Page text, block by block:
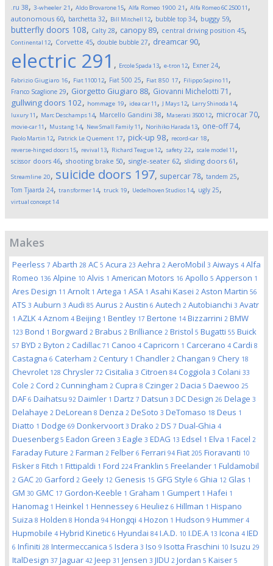
.ru 38, 3-wheeler 21 , Aldo Brovarone15, Alfa Romeo 1900 21 , Alfa Romeo 6C 250011 ,
autonomous 60, barchetta 32, Bill Mitchell 12, bubble top 34, buggy 59,
butterfly doors 108, Calty 28, canopy 89, central driving position 45,
Continental 12, Corvette 45, double bubble 27, dreamcar 90,
electric 291 , Ercole Spada 13, e-tron 12, Exner 24,
Fabrizio Giugiaro 16, Fiat 110012, Fiat 500 25, Fiat 850 17, Filippo Sapino11 ,
Franco Scaglione 29, Giorgetto Giugiaro 88, Giovanni Michelotti 71 ,
gullwing doors 102, hommage 19, idea car11 , J Mays12, Larry Shinoda 14,
luxury11 , Marc Deschamps14, Marcello Gandini 38, Maserati 350012, microcar70,
movie-car11 , Mustang 14, New Small Family11 , Norihiko Harada 13, one-off74,
Paolo Martin 12, Patrick Le Quement 17, pick-up 98, record-car 18,
reverse-hinged doors15, revival 13, Richard Teague12, safety 22, scale model 11 ,
scissor doors 46, shooting brake 50, single-seater 62, sliding doors 61 ,
Streamline 20, suicide doors 197, supercar78, tandem 25,
Tom Tjaarda 24, transformer14, truck 19, Uedelhoven Studios14, ugly 25,
virtual concept14
Makes
Peerless 7 Abarth 28 AC 5 Acura 23 Aehra 2 AeroMobil 3 Aiways 4 Alfa
Romeo 136 Alpine 10 Alvis 1 American Motors 16 Apollo 5 Apperson 1
Ares Design 11 Arnolt 1 Artega 1 ASA 1 Asahi Kasei 2 Aston Martin 56
ATS 3 Auburn 3 Audi 85 Aurus 2 Austin 6 Autech 2 Autobianchi 3 Avatr
1 AZLK 4 Aznom 4 Beijing 1 Bentley 17 Bertone 14 Bizzarrini 2 BMW
123 Bond 1 Borgward 2 Brabus 2 Brilliance 2 Bristol 5 Bugatti 55 Buick
57 BYD 2 Byton 2 Cadillac 71 Canoo 4 Capricorn 1 Carcerano 4 Cardi 8
Castagna 6 Caterham 2 Century 1 Chandler 2 Changan 9 Chery 18
Chevrolet 128 Chrysler 72 Cisitalia 3 Citroen 84 Coggiola 3 Colani 33
Cole 2 Cord 2 Cunningham 2 Cupra 8 Czinger 2 Dacia 5 Daewoo 25
DAF 6 Daihatsu 92 Daimler 1 Dartz 7 Datsun 3 DC Design 26 Delage 3
Delahaye 2 DeLorean 8 Denza 2 DeSoto 3 DeTomaso 18 Deus 1
Diatto 1 Dodge 69 Donkervoort 3 Drako 2 DS 7 Dual-Ghia 4
Duesenberg 5 Eadon Green 3 Eagle 3 EDAG 13 Edsel 1 Elva 1 Facel 2
Faraday Future 2 Farman 2 Felber 6 Ferrari 94 Fiat 205 Fioravanti 10
Fisker 8 Fitch 1 Fittipaldi 1 Ford 224 Franklin 5 Freelander 1 Fuldamobil
2 GAC 20 Garford 2 Geely 12 Genesis 15 GFG Style 6 Ghia 12 Glas 1
GM 30 GMC 17 Gordon-Keeble 1 Graham 1 Gumpert 1 Hafei 1
Hanomag 1 Heinkel 1 Hennessey 6 Heuliez 6 Hillman 1 Hispano
Suiza 8 Holden 8 Honda 94 Hongqi 4 Hozon 1 Hudson 9 Hummer 4
Hupmobile 4 Hybrid Kinetic 6 Hyundai 84 I.A.D. 10 I.DE.A 13 Icona 4 IED
6 Infiniti 28 Intermeccanica 5 Isdera 3 Iso 9 Isotta Fraschini 10 Isuzu 29
ItalDesign 37 Jaguar 42 Jeep 31 Jensen 3 JIDU 2 Jordan 5 Kaiser 5